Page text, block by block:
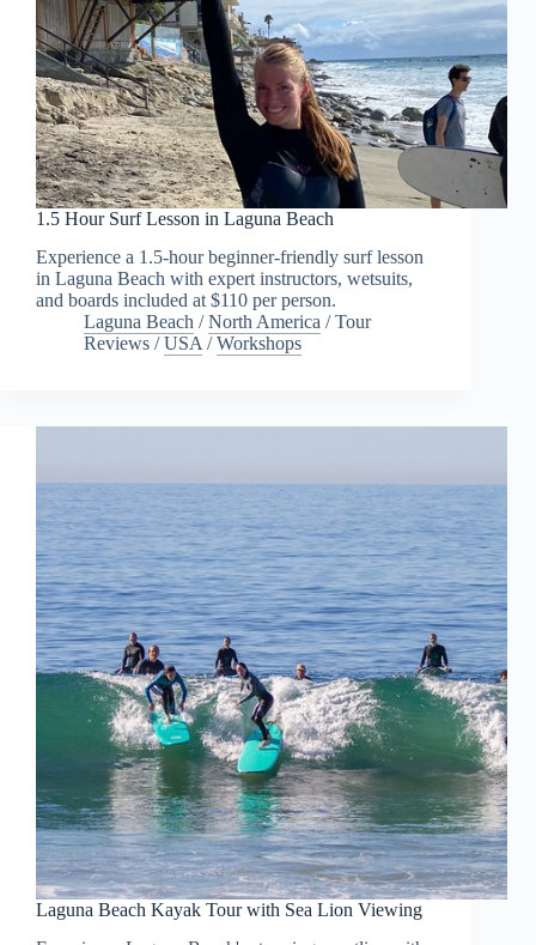
1.5 Hour Surf Lesson in Laguna Beach
Experience a 1.5-hour beginner-friendly surf lesson
in Laguna Beach with expert instructors, wetsuits,
and boards included at $110 per person.
Laguna Beach /North America /Tour
Reviews /USA /Workshops
Laguna Beach Kayak Tour with Sea Lion Viewing